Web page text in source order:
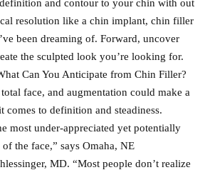
and contour to your chin with out
resolution like a chin implant, chin filler
been dreaming of. Forward, uncover
the sculpted look you’re looking for.
Can You Anticipate from Chin Filler?
face, and augmentation could make a
to definition and steadiness.
most under-appreciated yet potentially
the face,” says Omaha, NE
MD. “Most people don’t realize